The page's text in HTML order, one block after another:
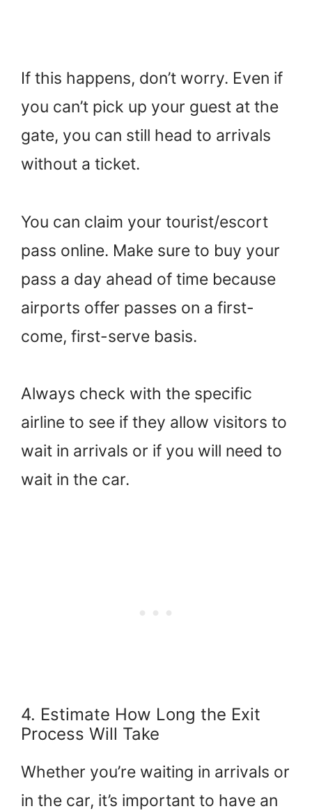
If this happens, don’t worry. Even if
you can’t pick up your guest at the
gate, you can still head to arrivals
without a ticket.
You can claim your tourist/escort
pass online. Make sure to buy your
pass a day ahead of time because
airports offer passes on a first-
come, first-serve basis.
Always check with the specific
airline to see if they allow visitors to
wait in arrivals or if you will need to
wait in the car.
4. Estimate How Long the Exit
Process Will Take
Whether you’re waiting in arrivals or
in the car, it’s important to have an